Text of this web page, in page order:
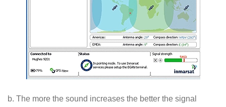
b. The more the sound increases the better the signal